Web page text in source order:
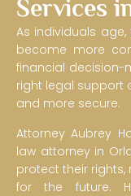
Care
A caring,
work together in the
Schedule Your
Services
As individuals
become more
financial decision-
right legal support
and more secure.
Attorney Aubrey
law attorney in
protect their
for the future.